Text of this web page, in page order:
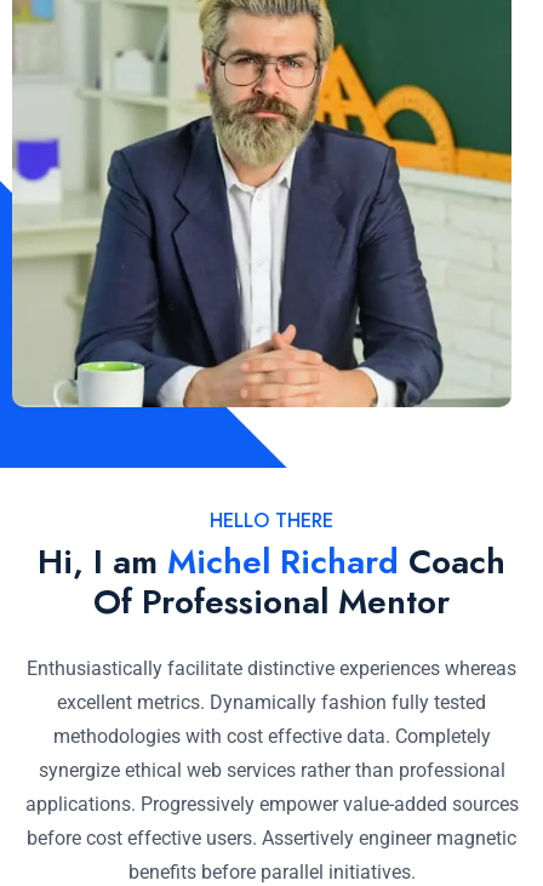
HELLO THERE
Hi, I am Michel Richard Coach
Of Professional Mentor
Enthusiastically facilitate distinctive experiences whereas
excellent metrics. Dynamically fashion fully tested
methodologies with cost effective data. Completely
synergize ethical web services rather than professional
applications. Progressively empower value-added sources
before cost effective users. Assertively engineer magnetic
benefits before parallel initiatives.